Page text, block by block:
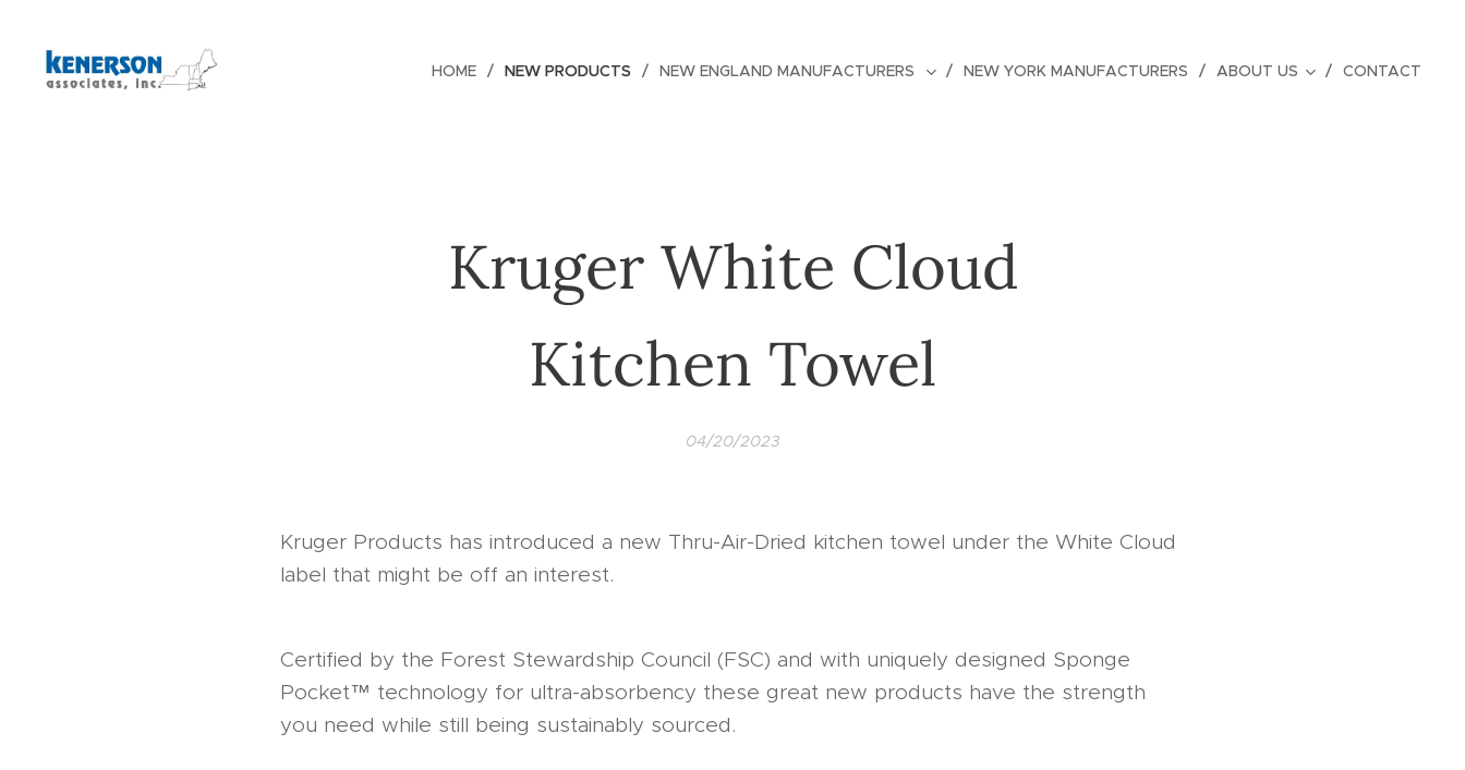
HOME NEW PRODUCTS NEW ENGLAND MANUFACTURERS NEW YORK MANUFACTURERS ABOUT US CONTACT
Kruger White Cloud
Kitchen Towel
04/20/2023
Kruger Products has introduced a new Thru-Air-Dried kitchen towel under the White Cloud
label that might be off an interest.
Certified by the Forest Stewardship Council (FSC) and with uniquely designed Sponge
Pocket™ technology for ultra-absorbency these great new products have the strength
you need while still being sustainably sourced.